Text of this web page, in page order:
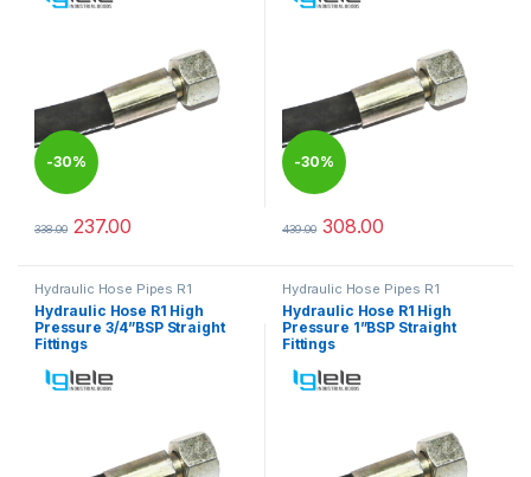
-30%
338.00 237.00
This product has multiple variants. The options may be chosen
-30%
439.00 308.00
This product has multiple
Hydraulic Hose Pipes R1
Hydraulic Hose R1 High
Pressure 3/4”BSP Straight
Fittings
Hydraulic Hose Pipes R1
Hydraulic Hose R1 High
Pressure 1”BSP Straight
Fittings